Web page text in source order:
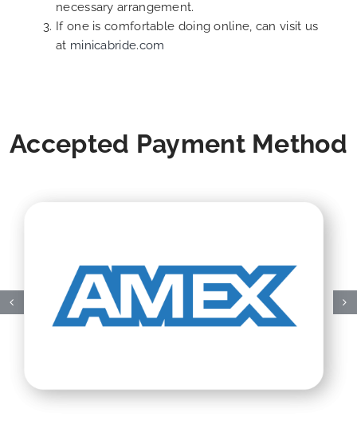
necessary arrangement.
If one is comfortable doing online, can visit us
at minicabride.com
Accepted Payment Method